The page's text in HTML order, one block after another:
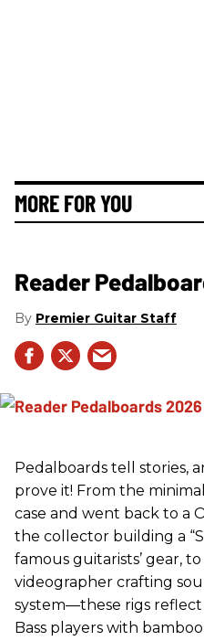
MORE FOR YOU
Reader
Premier Guitar Staff
Pedalboards tell stories,
prove it! From the
case and went back to a
the collector building a
famous guitarists’ gear,
videographer crafting
system—these rigs reflect
Bass players with